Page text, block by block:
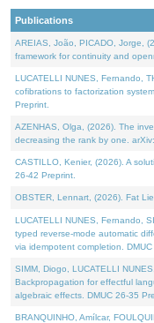
Publications
AREIAS, João, PICADO, Jorge,
framework for continuity and
LUCATELLI NUNES, Fernando,
cofibrations to factorization
Preprint.
AZENHAS, Olga, (2026). The
decreasing the rank by one.
CASTILLO, Kenier, (2026). A
26-42 Preprint.
OBSTER, Lennart, (2026). Fat
LUCATELLI NUNES, Fernando,
typed reverse-mode automatic
via idempotent completion. DMUC
SIMM, Diogo, LUCATELLI
Backpropagation for effectful
algebraic effects. DMUC 26-35
BRANQUINHO, Amílcar,